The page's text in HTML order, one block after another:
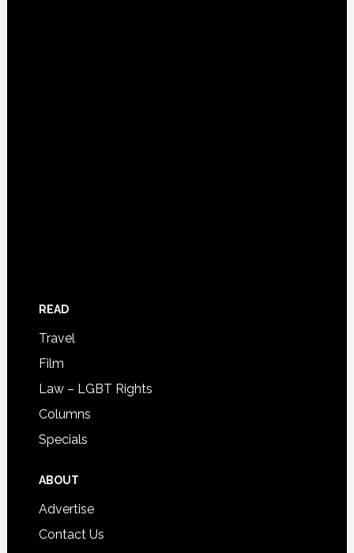
READ
Travel
Film
Law – LGBT Rights
Columns
Specials
ABOUT
Advertise
Contact Us